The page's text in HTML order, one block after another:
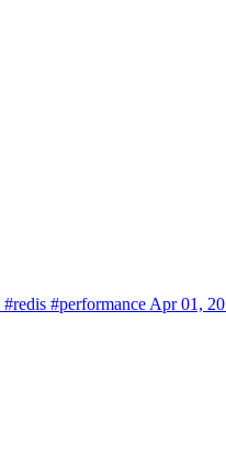
#redis #performance Apr 01,